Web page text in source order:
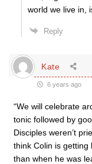
world we live in,
Reply
Kate
6 years ago
“We will celebrate
tonic followed by
Disciples weren’t
think Colin is getting
than when he was